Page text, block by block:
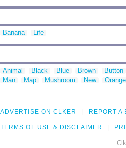
Banana Life
Animal Black Blue Brown Button
Man
Map Mushroom New Orange
ADVERTISE ON CLKER REPORT A
TERMS OF USE & DISCLAIMER